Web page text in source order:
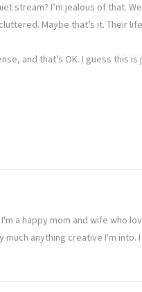
stream? I’m jealous of that.
Maybe that’s it. Their
and that’s OK. I guess
a happy mom and wife who
much anything creative I'm